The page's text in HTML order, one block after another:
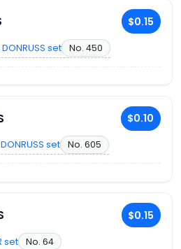
$0.15
DONRUSS set No. 450
$0.10
set No. 605
$0.15
set No. 64